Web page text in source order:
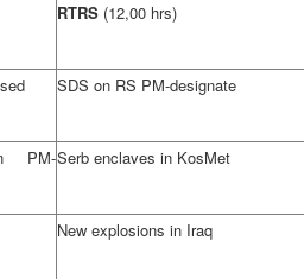
RTRS (12,00 hrs)
SDS on RS PM-designate
PM-Serb enclaves in KosMet
New explosions in Iraq